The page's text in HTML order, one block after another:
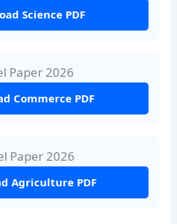
Science PDF
Paper 2026
Commerce PDF
Paper 2026
Agriculture PDF